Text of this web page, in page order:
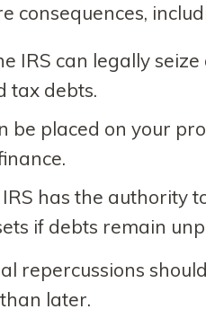
consequences,
IRS can legally
tax debts.
be placed on your
IRS has the authority
if debts remain
repercussions
later.